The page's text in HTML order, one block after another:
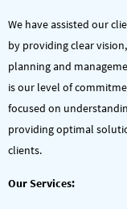
We have assisted our
by providing clear
planning and
is our level of
focused on
providing optimal
clients.
Our Services: